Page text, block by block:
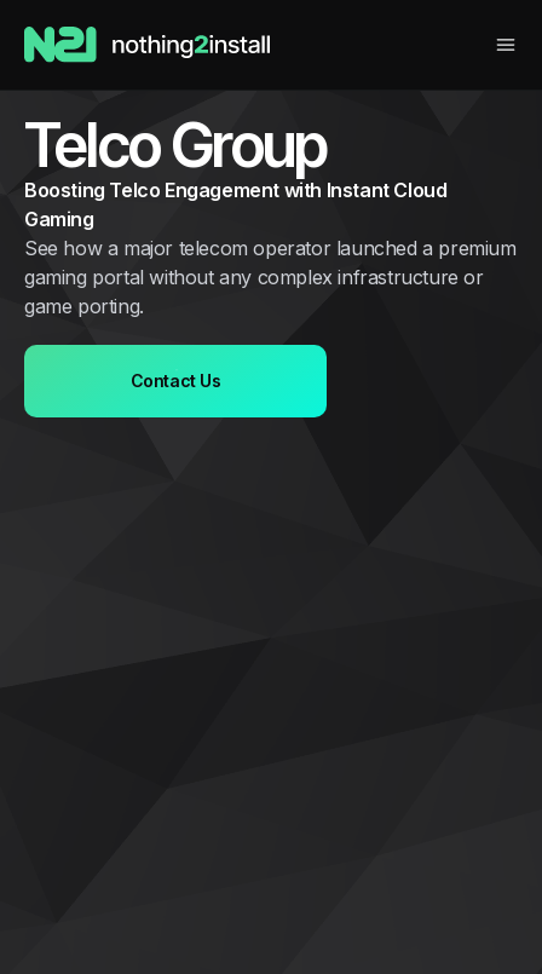
Telco Group
Boosting Telco Engagement with Instant Cloud
Gaming
See how a major telecom operator launched a premium
gaming portal without any complex infrastructure or
game porting.
Contact Us